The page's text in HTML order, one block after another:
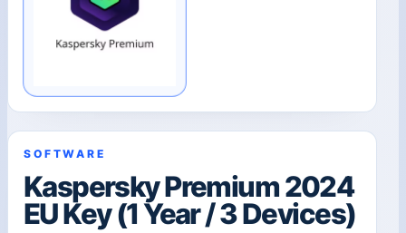
SOFTWARE
Kaspersky Premium 2024
EU Key (1 Year / 3 Devices)